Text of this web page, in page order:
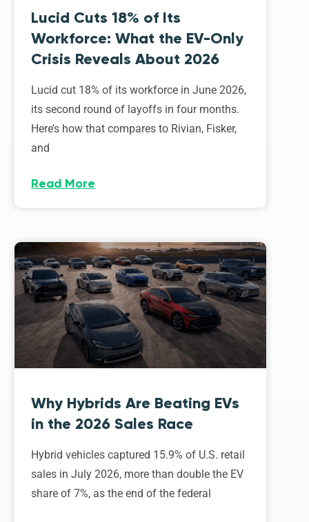
Lucid Cuts 18% of Its
Workforce: What the EV-Only
Crisis Reveals About 2026
Lucid cut 18% of its workforce in June 2026,
its second round of layoffs in four months.
Here’s how that compares to Rivian, Fisker,
and
Read More
Why Hybrids Are Beating EVs
in the 2026 Sales Race
Hybrid vehicles captured 15.9% of U.S. retail
sales in July 2026, more than double the EV
share of 7%, as the end of the federal